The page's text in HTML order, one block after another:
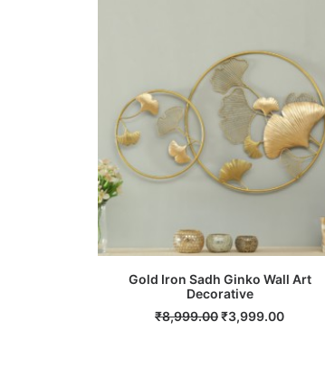
ADD TO CART
Gold Iron Sadh Ginko Wall Art
Decorative
₹8,999.00Original
₹3,999.00Current